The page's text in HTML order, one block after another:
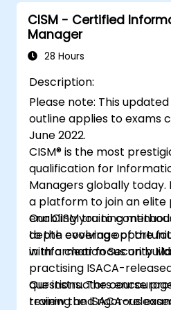
Provide assurance
security policies,
and controls to
assets.
CISM - Certified
Manager
28 Hours
Description:
Please note: This
outline applies to exams
June 2022.
CISM® is the most
qualification for
Managers globally
a platform to join an elite
enabling you to
to the evolving
in Information Security
Our CISM training
depth coverage of the
with a clear focus on
practising ISACA-
questions. The course
training and rigorous
Our instructors
review the ISACA-